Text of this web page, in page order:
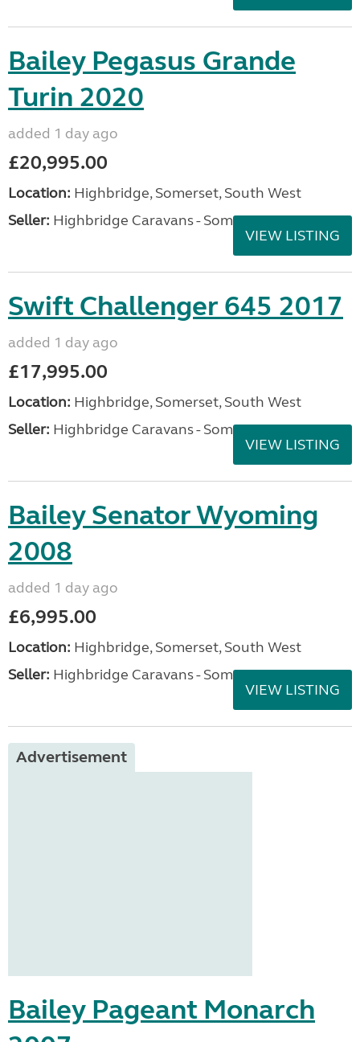
Bailey Pegasus Grande
Turin 2020
added 1 day ago
£20,995.00
Location: Highbridge, Somerset, South West
Seller: Highbridge Caravans - Somerset
VIEW LISTING
Swift Challenger 645 2017
added 1 day ago
£17,995.00
Location: Highbridge, Somerset, South West
Seller: Highbridge Caravans - Somerset
VIEW LISTING
Bailey Senator Wyoming
2008
added 1 day ago
£6,995.00
Location: Highbridge, Somerset, South West
Seller: Highbridge Caravans - Somerset
VIEW LISTING
Advertisement
Bailey Pageant Monarch